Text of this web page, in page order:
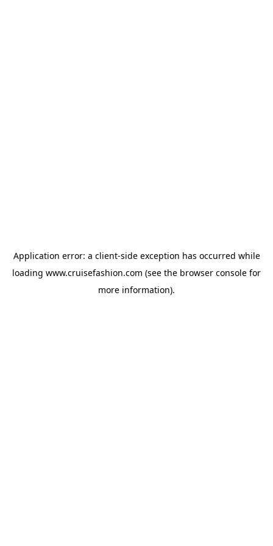
Application error: a client-side exception has occurred while
loading www.cruisefashion.com (see the browser console for
more information).